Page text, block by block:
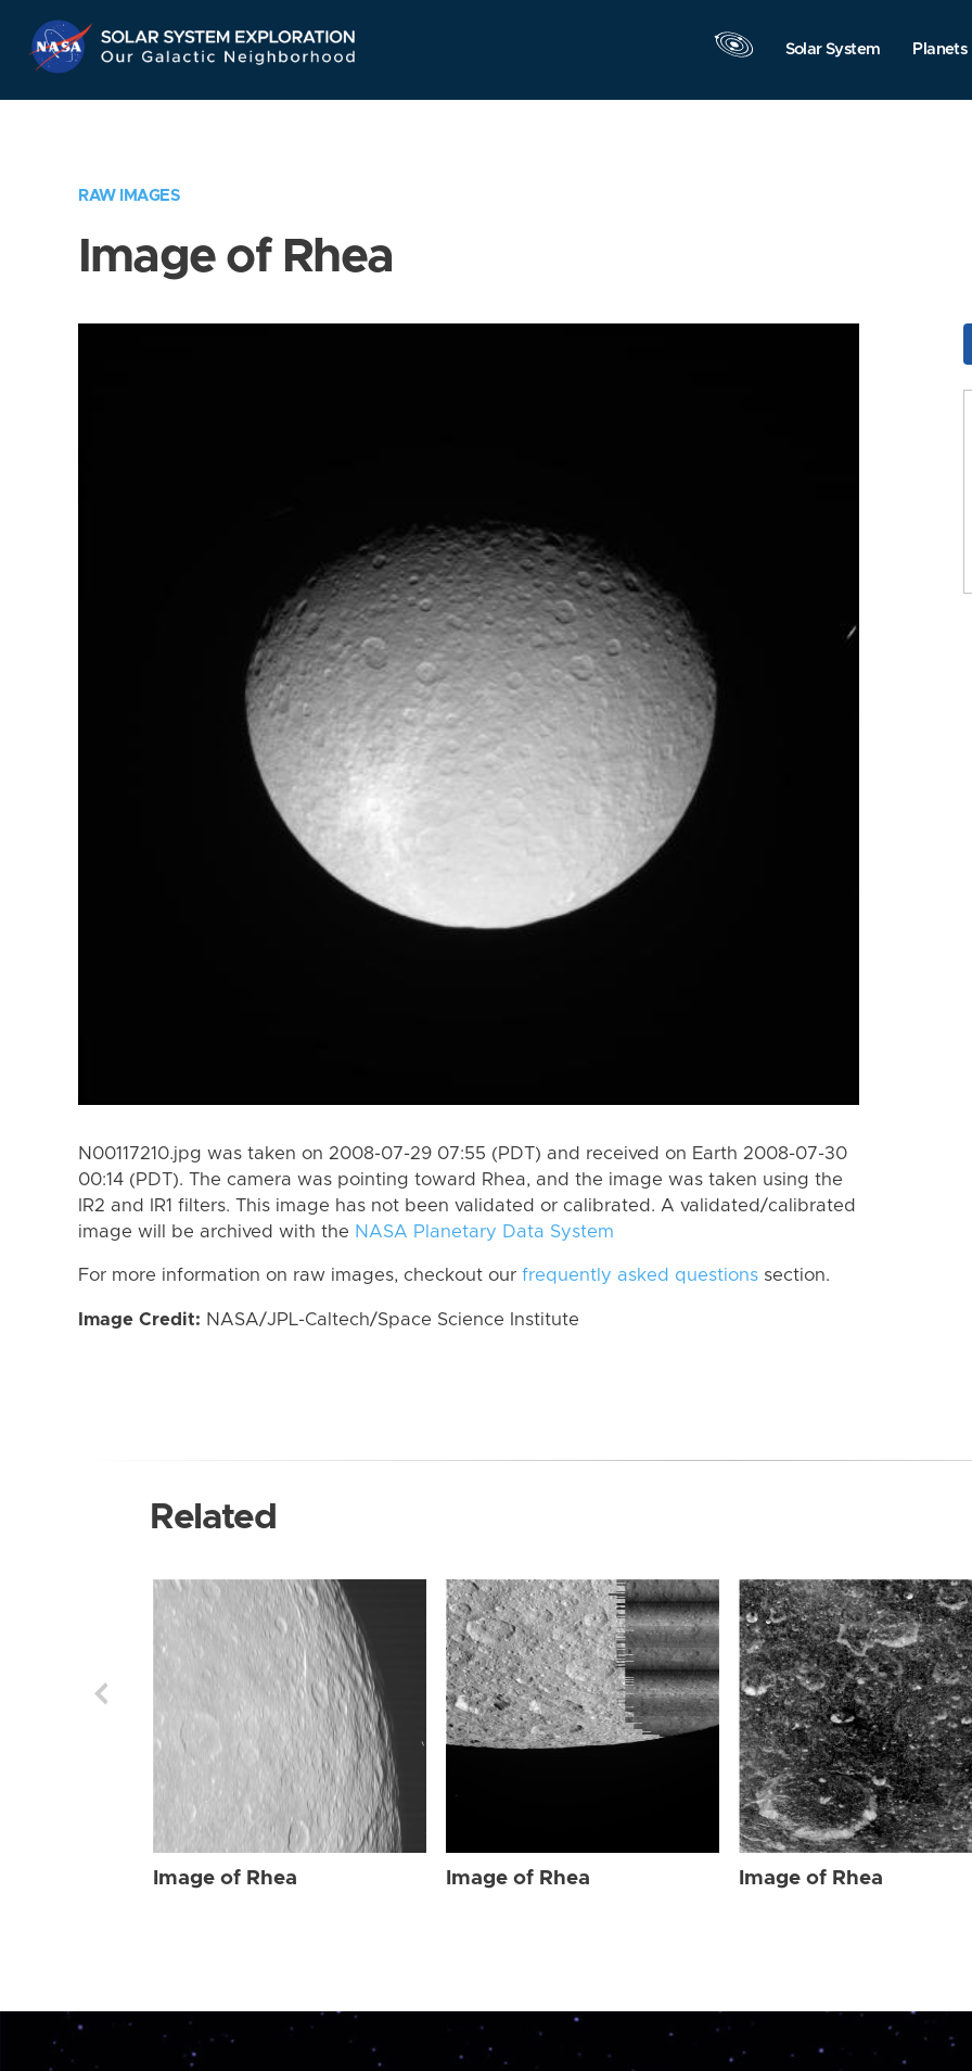
Navigation
Solar System Planets
RAW IMAGES
Image of Rhea
N00117210.jpg was taken on 2008-07-29 07:55 (PDT) and received on Earth 2008-07-30
00:14 (PDT). The camera was pointing toward Rhea, and the image was taken using the
IR2 and IR1 filters. This image has not been validated or calibrated. A validated/calibrated
image will be archived with the NASA Planetary Data System
For more information on raw images, checkout our frequently asked questions section.
Image Credit: NASA/JPL-Caltech/Space Science Institute
Related
Image of Rhea Image of Rhea Image of Rhea